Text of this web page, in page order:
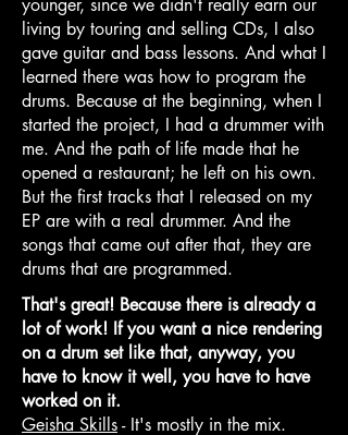
living by touring and selling CDs, I also
gave guitar and bass lessons. And what I
learned there was how to program the
drums. Because at the beginning, when I
started the project, I had a drummer with
me. And the path of life made that he
opened a restaurant; he left on his own.
But the first tracks that I released on my
EP are with a real drummer. And the
songs that came out after that, they are
drums that are programmed.
That's great! Because there is already a
lot of work! If you want a nice rendering
on a drum set like that, anyway, you
have to know it well, you have to have
worked on it.
Geisha Skills- It's mostly in the mix.